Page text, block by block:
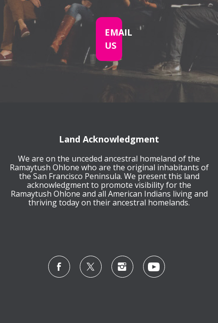
EMAIL
US
Land Acknowledgment
We are on the unceded ancestral homeland of the
Ramaytush Ohlone who are the original inhabitants of
the San Francisco Peninsula. We present this land
acknowledgment to promote visibility for the
Ramaytush Ohlone and all American Indians living and
thriving today on their ancestral homelands.